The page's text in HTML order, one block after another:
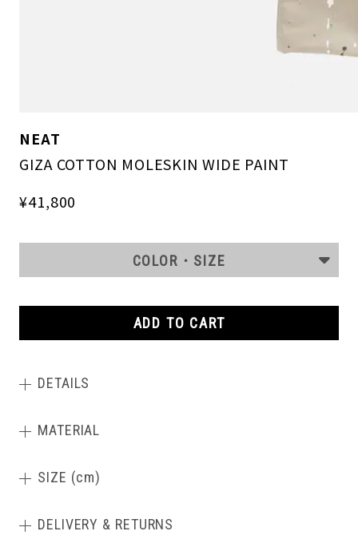
NEAT
GIZA COTTON MOLESKIN WIDE PAINT
¥41,800
COLOR・SIZE
ADD TO CART
DETAILS
MATERIAL
SIZE (cm)
DELIVERY & RETURNS